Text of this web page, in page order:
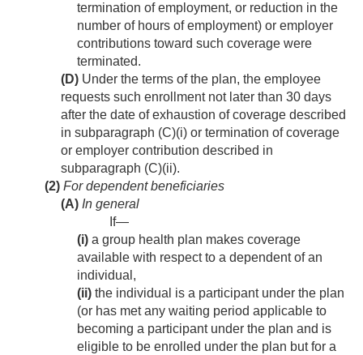
termination of employment, or reduction in the
number of hours of employment) or employer
contributions toward such coverage were
terminated.
(D) Under the terms of the plan, the employee
requests such enrollment not later than 30 days
after the date of exhaustion of coverage described
in subparagraph (C)(i) or termination of coverage
or employer contribution described in
subparagraph (C)(ii).
(2) For dependent beneficiaries
(A) In general
If—
(i) a group health plan makes coverage
available with respect to a dependent of an
individual,
(ii) the individual is a participant under the plan
(or has met any waiting period applicable to
becoming a participant under the plan and is
eligible to be enrolled under the plan but for a